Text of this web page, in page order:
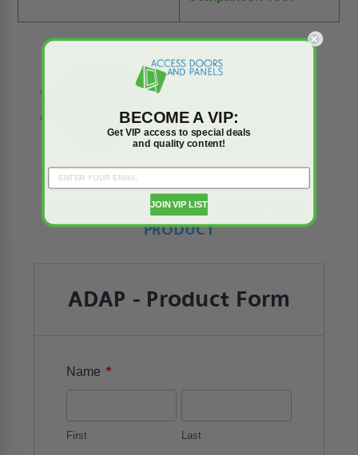
REQUEST MORE INFO ABOUT THIS
PRODUCT
ADAP - Product Form
Name *
First Last
BECOME A VIP:
Get VIP access to special deals
and quality content!
JOIN VIP LIST